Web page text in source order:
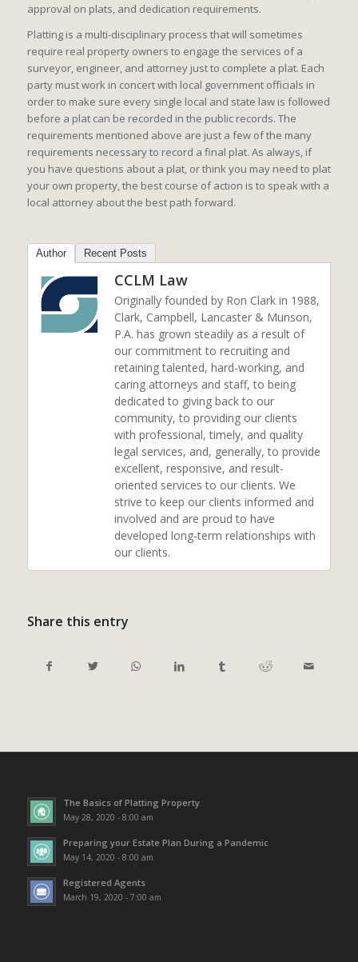
approval on plats, and dedication requirements.
Platting is a multi-disciplinary process that will sometimes
require real property owners to engage the services of a
surveyor, engineer, and attorney just to complete a plat. Each
party must work in concert with local government officials in
order to make sure every single local and state law is followed
before a plat can be recorded in the public records. The
requirements mentioned above are just a few of the many
requirements necessary to record a final plat. As always, if
you have questions about a plat, or think you may need to plat
your own property, the best course of action is to speak with a
local attorney about the best path forward.
Author Recent Posts
CCLM Law
Originally founded by Ron Clark in 1988,
Clark, Campbell, Lancaster & Munson,
P.A. has grown steadily as a result of
our commitment to recruiting and
retaining talented, hard-working, and
caring attorneys and staff, to being
dedicated to giving back to our
community, to providing our clients
with professional, timely, and quality
legal services, and, generally, to provide
excellent, responsive, and result-
oriented services to our clients. We
strive to keep our clients informed and
involved and are proud to have
developed long-term relationships with
our clients.
Share this entry
The Basics of Platting Property
May 28, 2020 - 8:00 am
Preparing your Estate Plan During a Pandemic
May 14, 2020 - 8:00 am
Registered Agents
March 19, 2020 - 7:00 am